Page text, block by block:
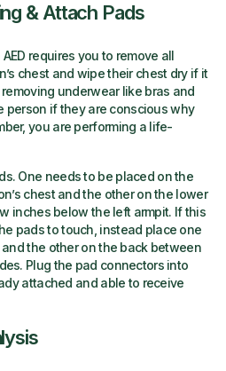
& Attach Pads
requires you to remove all
chest and wipe their chest dry if it
underwear like bras and
person if they are conscious why
you are performing a life-
One needs to be placed on the
chest and the other on the lower
inches below the left armpit. If this
pads to touch, instead place one
the other on the back between
Plug the pad connectors into
attached and able to receive